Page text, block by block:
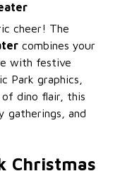
cheer! The
combines your
with festive
Park graphics,
of dino flair, this
gatherings, and
Christmas